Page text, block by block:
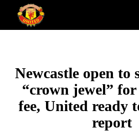
Newcastle open to
“crown jewel” for
fee, United ready
report